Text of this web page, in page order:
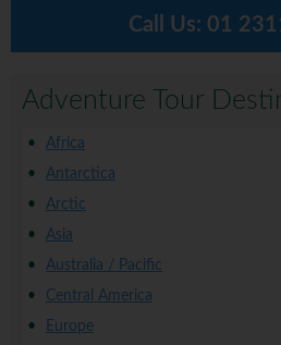
Call Us: 01
Adventure Tour
Africa
Antarctica
Arctic
Asia
Australia / Pacific
Central America
Europe